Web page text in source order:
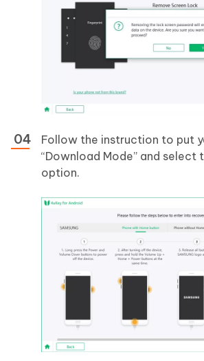
Follow the instruction to put
“Download Mode” and select
option.